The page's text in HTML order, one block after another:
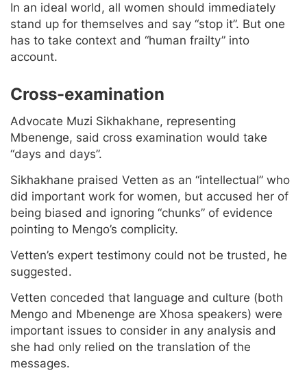
In an ideal world, all women should immediately
stand up for themselves and say “stop it”. But one
has to take context and “human frailty” into
account.
Cross-examination
Advocate Muzi Sikhakhane, representing
Mbenenge, said cross examination would take
“days and days”.
Sikhakhane praised Vetten as an “intellectual” who
did important work for women, but accused her of
being biased and ignoring “chunks” of evidence
pointing to Mengo’s complicity.
Vetten’s expert testimony could not be trusted, he
suggested.
Vetten conceded that language and culture (both
Mengo and Mbenenge are Xhosa speakers) were
important issues to consider in any analysis and
she had only relied on the translation of the
messages.